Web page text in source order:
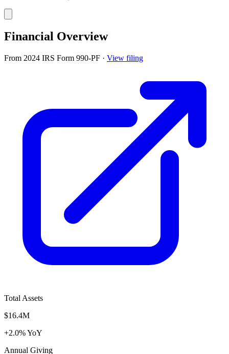
Financial Overview
From 2024 IRS Form 990-PF · View filing
Total Assets
$16.4M
+2.0% YoY
Annual Giving